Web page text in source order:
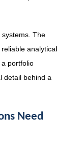
The
analytical
portfolio
detail behind a
Need